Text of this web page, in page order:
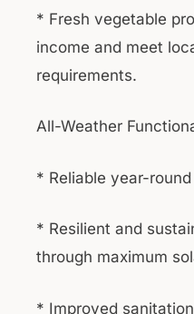
* Fresh vegetable
income and meet
requirements.
All-Weather
* Reliable year-
* Resilient and
through maximum
* Improved